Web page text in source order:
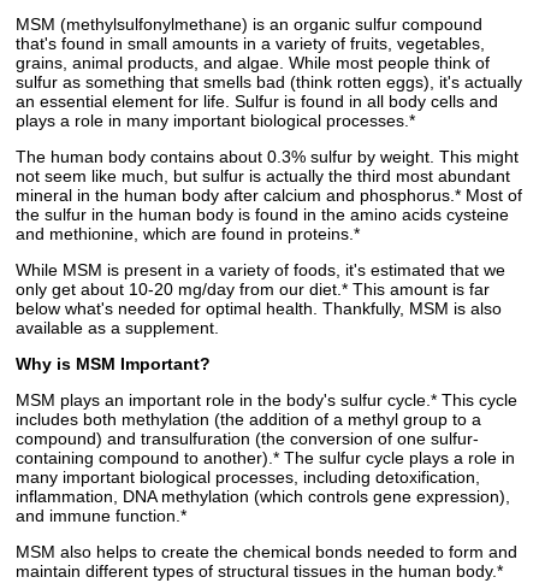
MSM (methylsulfonylmethane) is an organic sulfur compound
that's found in small amounts in a variety of fruits, vegetables,
grains, animal products, and algae. While most people think of
sulfur as something that smells bad (think rotten eggs), it's actually
an essential element for life. Sulfur is found in all body cells and
plays a role in many important biological processes.*
The human body contains about 0.3% sulfur by weight. This might
not seem like much, but sulfur is actually the third most abundant
mineral in the human body after calcium and phosphorus.* Most of
the sulfur in the human body is found in the amino acids cysteine
and methionine, which are found in proteins.*
While MSM is present in a variety of foods, it's estimated that we
only get about 10-20 mg/day from our diet.* This amount is far
below what's needed for optimal health. Thankfully, MSM is also
available as a supplement.
Why is MSM Important?
MSM plays an important role in the body's sulfur cycle.* This cycle
includes both methylation (the addition of a methyl group to a
compound) and transulfuration (the conversion of one sulfur-
containing compound to another).* The sulfur cycle plays a role in
many important biological processes, including detoxification,
inflammation, DNA methylation (which controls gene expression),
and immune function.*
MSM also helps to create the chemical bonds needed to form and
maintain different types of structural tissues in the human body.*